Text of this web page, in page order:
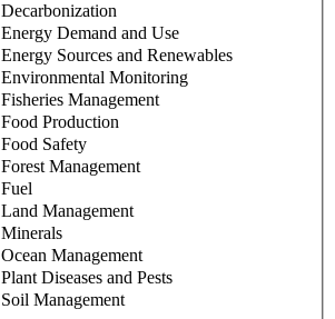
Decarbonization
Energy Demand and Use
Energy Sources and Renewables
Environmental Monitoring
Fisheries Management
Food Production
Food Safety
Forest Management
Fuel
Land Management
Minerals
Ocean Management
Plant Diseases and Pests
Soil Management